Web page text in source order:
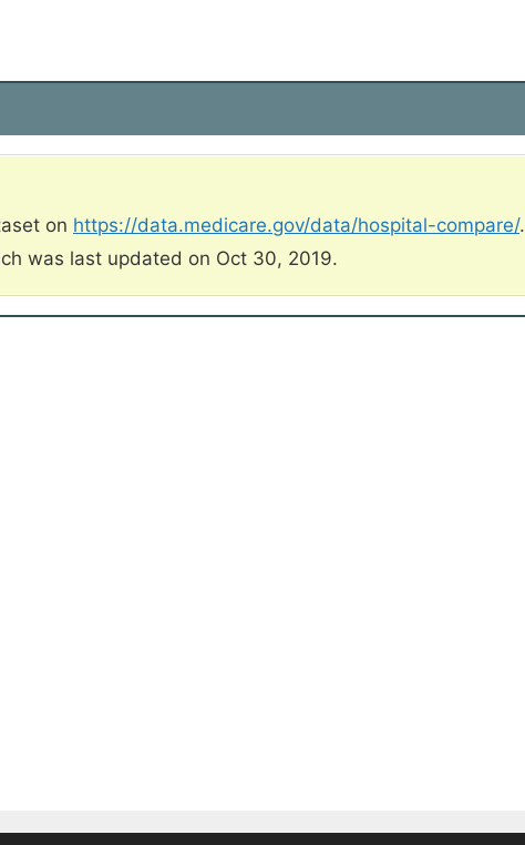
on https://data.medicare.gov/data/hospital-compare/.
was last updated on Oct 30, 2019.